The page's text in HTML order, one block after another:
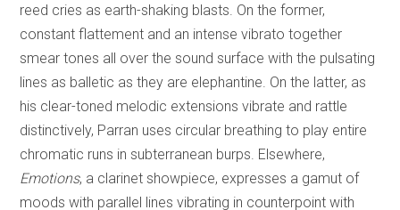
reed cries as earth-shaking blasts. On the former,
constant flattement and an intense vibrato together
smear tones all over the sound surface with the pulsating
lines as balletic as they are elephantine. On the latter, as
his clear-toned melodic extensions vibrate and rattle
distinctively, Parran uses circular breathing to play entire
chromatic runs in subterranean burps. Elsewhere,
Emotions, a clarinet showpiece, expresses a gamut of
moods with parallel lines vibrating in counterpoint with